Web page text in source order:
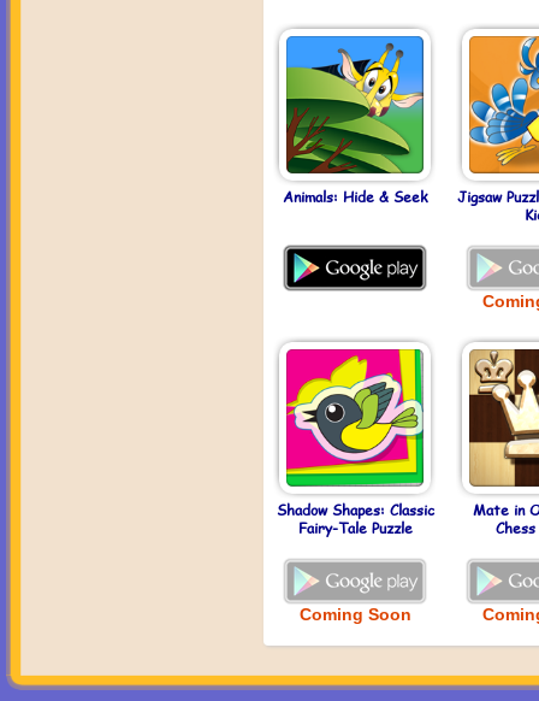
Animals: Hide & Seek
Jigsaw
Shadow Shapes: Classic
Fairy-Tale Puzzle
Coming Soon
Mate in
Chess